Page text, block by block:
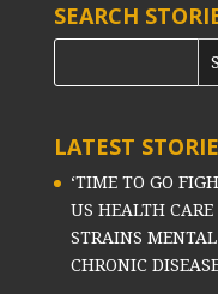
SEARCH
LATEST
‘TIME TO GO
US HEALTH
STRAINS
CHRONIC